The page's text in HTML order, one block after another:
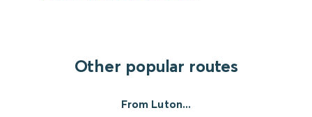
Other popular routes
From Luton...